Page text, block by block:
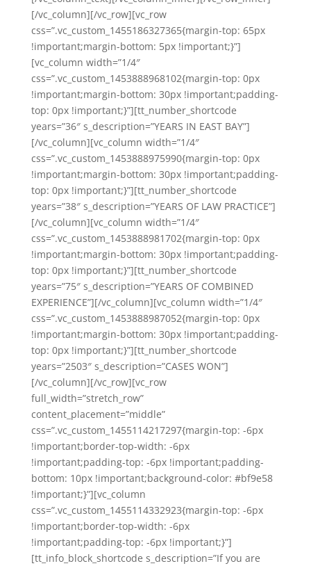
[/vc_column][/vc_row][vc_row
css=”.vc_custom_1455186327365{margin-top: 65px
!important;margin-bottom: 5px !important;}”]
[vc_column width=”1/4″
css=”.vc_custom_1453888968102{margin-top: 0px
!important;margin-bottom: 30px !important;padding-
top: 0px !important;}”][tt_number_shortcode
years=”36″ s_description=”YEARS IN EAST BAY”]
[/vc_column][vc_column width=”1/4″
css=”.vc_custom_1453888975990{margin-top: 0px
!important;margin-bottom: 30px !important;padding-
top: 0px !important;}”][tt_number_shortcode
years=”38″ s_description=”YEARS OF LAW PRACTICE”]
[/vc_column][vc_column width=”1/4″
css=”.vc_custom_1453888981702{margin-top: 0px
!important;margin-bottom: 30px !important;padding-
top: 0px !important;}”][tt_number_shortcode
years=”75″ s_description=”YEARS OF COMBINED
EXPERIENCE”][/vc_column][vc_column width=”1/4″
css=”.vc_custom_1453888987052{margin-top: 0px
!important;margin-bottom: 30px !important;padding-
top: 0px !important;}”][tt_number_shortcode
years=”2503″ s_description=”CASES WON”]
[/vc_column][/vc_row][vc_row
full_width=”stretch_row”
content_placement=”middle”
css=”.vc_custom_1455114217297{margin-top: -6px
!important;border-top-width: -6px
!important;padding-top: -6px !important;padding-
bottom: 10px !important;background-color: #bf9e58
!important;}”][vc_column
css=”.vc_custom_1455114332923{margin-top: -6px
!important;border-top-width: -6px
!important;padding-top: -6px !important;}”]
[tt_info_block_shortcode s_description=”If you are